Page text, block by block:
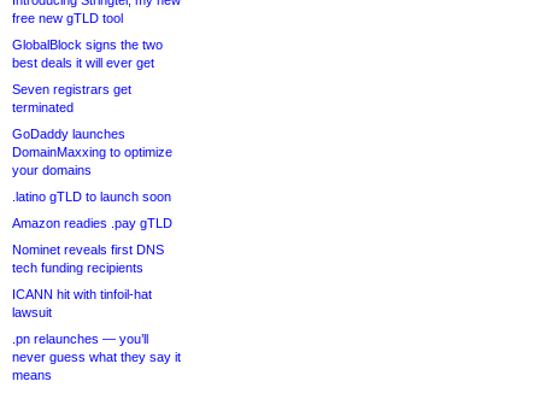
free new gTLD tool
GlobalBlock signs the two
best deals it will ever get
Seven registrars get
terminated
GoDaddy launches
DomainMaxxing to optimize
your domains
.latino gTLD to launch soon
Amazon readies .pay gTLD
Nominet reveals first DNS
tech funding recipients
ICANN hit with tinfoil-hat
lawsuit
.pn relaunches — you’ll
never guess what they say it
means